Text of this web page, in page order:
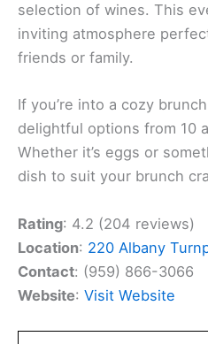
selection of wines. This
inviting atmosphere
friends or family.
If you’re into a cozy
delightful options from 10
Whether it’s eggs or
dish to suit your brunch
Rating: 4.2 (204 reviews)
Location: 220 Albany
Contact: (959) 866-3066
Website: Visit Website